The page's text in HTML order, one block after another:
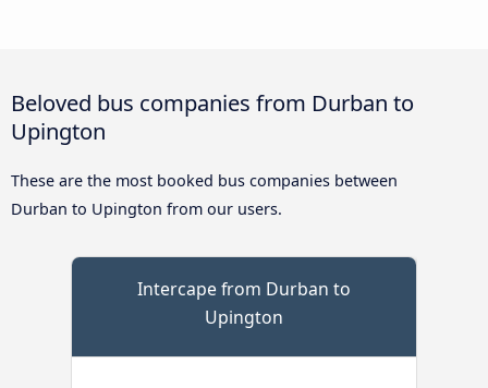
Beloved bus companies from Durban to
Upington
These are the most booked bus companies between
Durban to Upington from our users.
Intercape from Durban to
Upington